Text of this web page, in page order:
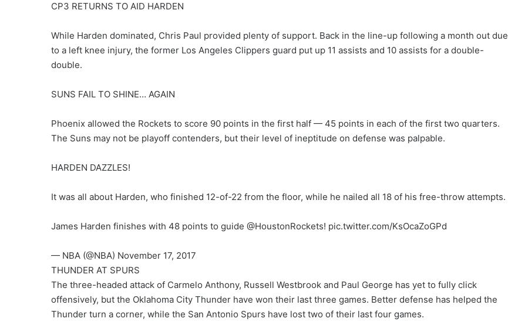
CP3 RETURNS TO AID HARDEN
While Harden dominated, Chris Paul provided plenty of support. Back in the line-up following a month out due
to a left knee injury, the former Los Angeles Clippers guard put up 11 assists and 10 assists for a double-
double.
SUNS FAIL TO SHINE… AGAIN
Phoenix allowed the Rockets to score 90 points in the first half — 45 points in each of the first two quarters.
The Suns may not be playoff contenders, but their level of ineptitude on defense was palpable.
HARDEN DAZZLES!
It was all about Harden, who finished 12-of-22 from the floor, while he nailed all 18 of his free-throw attempts.
James Harden finishes with 48 points to guide @HoustonRockets! pic.twitter.com/KsOcaZoGPd
— NBA (@NBA) November 17, 2017
THUNDER AT SPURS
The three-headed attack of Carmelo Anthony, Russell Westbrook and Paul George has yet to fully click
offensively, but the Oklahoma City Thunder have won their last three games. Better defense has helped the
Thunder turn a corner, while the San Antonio Spurs have lost two of their last four games.